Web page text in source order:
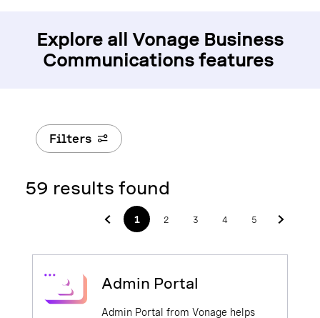
Explore all Vonage Business
Communications features
Filters
59 results found
1 2 3 4 5
Admin Portal
Admin Portal from Vonage helps